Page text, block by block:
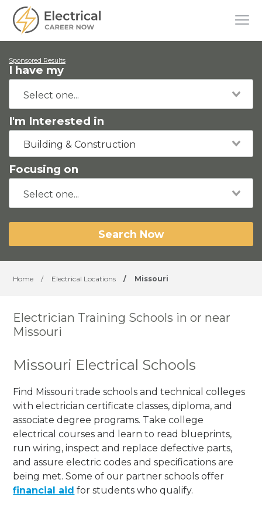
Sponsored Results
I have my
I'm Interested in
Building & Construction
Focusing on
Search Now
Home / Electrical Locations / Missouri
Electrician Training Schools in or near
Missouri
Missouri Electrical Schools
Find Missouri trade schools and technical colleges
with electrician certificate classes, diploma, and
associate degree programs. Take college
electrical courses and learn to read blueprints,
run wiring, inspect and replace defective parts,
and assure electric codes and specifications are
being met. Some of our partner schools offer
financial aid for students who qualify.